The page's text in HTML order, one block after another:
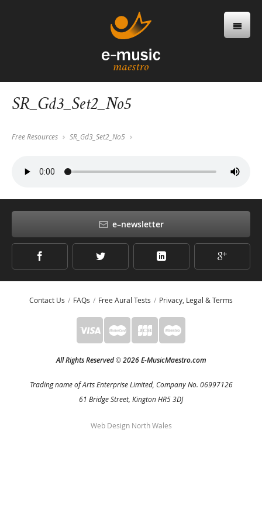
e–newsletter
SR_Gd3_Set2_No5
Free Resources SR_Gd3_Set2_No5
Contact Us FAQs Free Aural Tests Privacy, Legal & Terms
All Rights Reserved©2026 E-MusicMaestro.com
Trading name of Arts Enterprise Limited, Company No. 06997126
61 Bridge Street, Kington HR5 3DJ
Web Design North Wales